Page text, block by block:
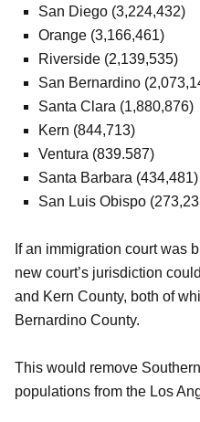
San Diego (3,224,432)
Orange (3,166,461)
Riverside (2,139,535)
San Bernardino
Santa Clara (1,880,876)
Kern (844,713)
Ventura (839.587)
Santa Barbara (434,481)
San Luis Obispo
If an immigration court was
new court’s jurisdiction
and Kern County, both of
Bernardino County.
This would remove
populations from the Los